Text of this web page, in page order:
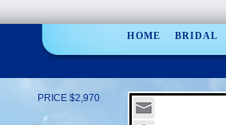
HOME BRIDAL
PRICE $2,970